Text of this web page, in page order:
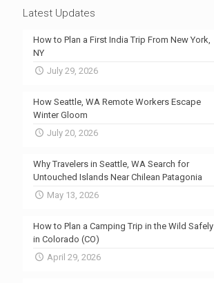
Latest Updates
How to Plan a First India Trip From New York,
NY
July 29, 2026
How Seattle, WA Remote Workers Escape
Winter Gloom
July 20, 2026
Why Travelers in Seattle, WA Search for
Untouched Islands Near Chilean Patagonia
May 13, 2026
How to Plan a Camping Trip in the Wild Safely
in Colorado (CO)
April 29, 2026